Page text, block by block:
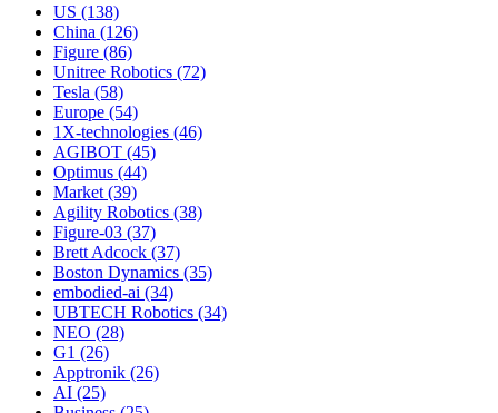
US (138)
China (126)
Figure (86)
Unitree Robotics (72)
Tesla (58)
Europe (54)
1X-technologies (46)
AGIBOT (45)
Optimus (44)
Market (39)
Agility Robotics (38)
Figure-03 (37)
Brett Adcock (37)
Boston Dynamics (35)
embodied-ai (34)
UBTECH Robotics (34)
NEO (28)
G1 (26)
Apptronik (26)
AI (25)